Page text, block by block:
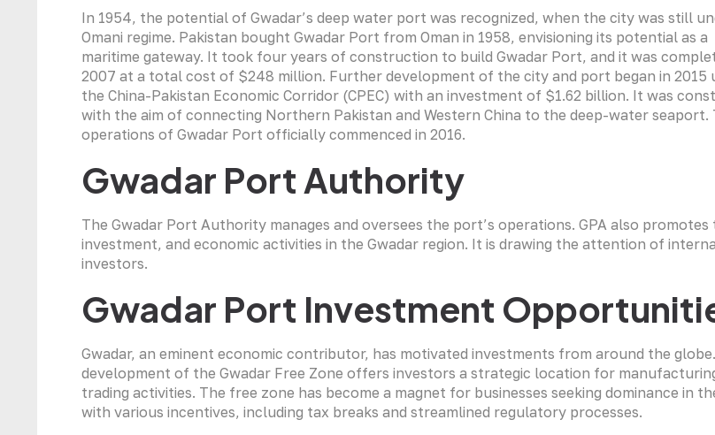
In 1954, the potential of Gwadar’s deep water port was recognized, when the city was still
Omani regime. Pakistan bought Gwadar Port from Oman in 1958, envisioning its potential as a
maritime gateway. It took four years of construction to build Gwadar Port, and it was
2007 at a total cost of $248 million. Further development of the city and port began in 2015
the China-Pakistan Economic Corridor (CPEC) with an investment of $1.62 billion. It was
with the aim of connecting Northern Pakistan and Western China to the deep-water seaport.
operations of Gwadar Port officially commenced in 2016.
Gwadar Port Authority
The Gwadar Port Authority manages and oversees the port’s operations. GPA also promotes
investment, and economic activities in the Gwadar region. It is drawing the attention of
investors.
Gwadar Port Investment
Gwadar, an eminent economic contributor, has motivated investments from around the
development of the Gwadar Free Zone offers investors a strategic location for
trading activities. The free zone has become a magnet for businesses seeking dominance in
with various incentives, including tax breaks and streamlined regulatory processes.